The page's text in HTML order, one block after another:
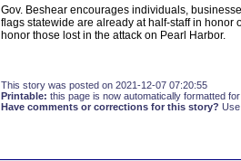
Gov. Beshear encourages individuals,
flags statewide are already at half-staff in
honor those lost in the attack on Pearl Harbor.
This story was posted on 2021-12-07 07:20:55
Printable: this page is now automatically formatted
Have comments or corrections for this story?